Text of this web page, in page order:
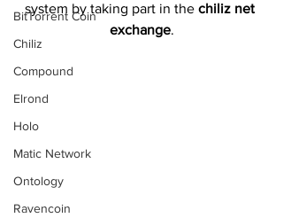
BitTorrent Coin
Chiliz
Compound
Elrond
Holo
Matic Network
Ontology
Ravencoin
system by taking part in the chiliz net
exchange.